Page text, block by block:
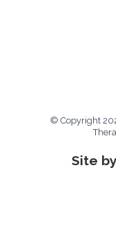
© Copyright
Site